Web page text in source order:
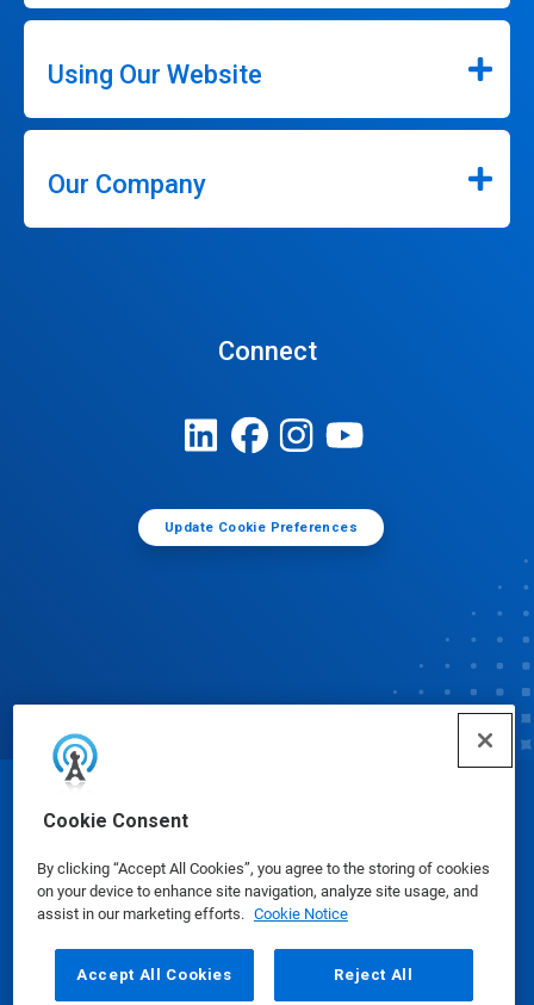
Cookie Consent
By clicking “Accept All Cookies”, you agree to the storing of cookies
on your device to enhance site navigation, analyze site usage, and
assist in our marketing efforts. Cookie Notice
Accept All Cookies Reject All
Using Our Website
Our Company
Connect
Update Cookie Preferences
© Ecolab Inc. 2025
Safety Data Sheets|Privacy Policy|Terms of Use